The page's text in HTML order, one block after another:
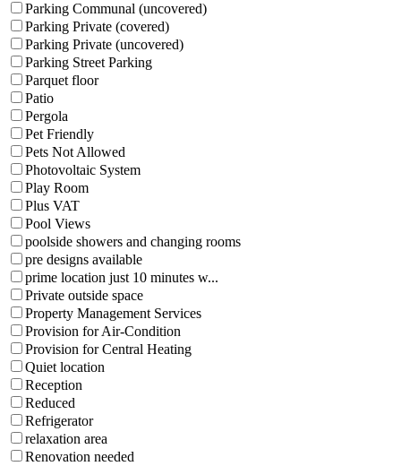
Parking Communal (uncovered)
Parking Private (covered)
Parking Private (uncovered)
Parking Street Parking
Parquet floor
Patio
Pergola
Pet Friendly
Pets Not Allowed
Photovoltaic System
Play Room
Plus VAT
Pool Views
poolside showers and changing rooms
pre designs available
prime location just 10 minutes w...
Private outside space
Property Management Services
Provision for Air-Condition
Provision for Central Heating
Quiet location
Reception
Reduced
Refrigerator
relaxation area
Renovation needed